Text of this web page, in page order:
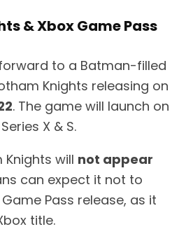
& Xbox Game Pass
to a Batman-filled
Knights releasing on
. The game will launch on
X & S.
will not appear
can expect it not to
Pass release, as it
title.